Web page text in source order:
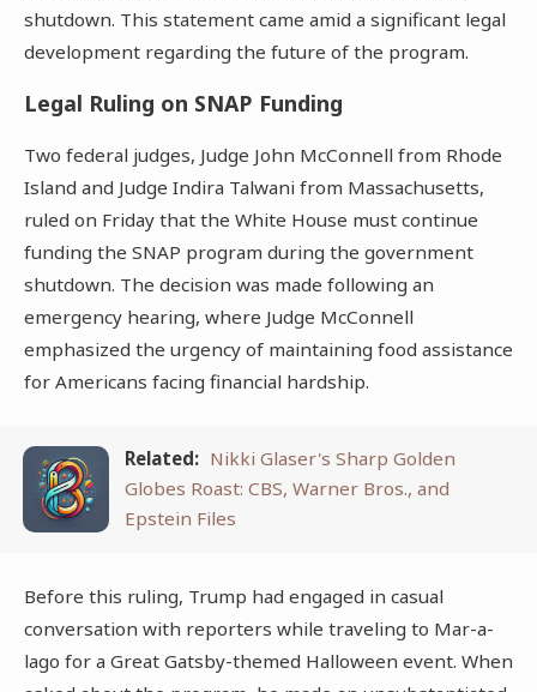
shutdown. This statement came amid a significant legal
development regarding the future of the program.
Legal Ruling on SNAP Funding
Two federal judges, Judge John McConnell from Rhode
Island and Judge Indira Talwani from Massachusetts,
ruled on Friday that the White House must continue
funding the SNAP program during the government
shutdown. The decision was made following an
emergency hearing, where Judge McConnell
emphasized the urgency of maintaining food assistance
for Americans facing financial hardship.
Related: Nikki Glaser's Sharp Golden
Globes Roast: CBS, Warner Bros., and
Epstein Files
Before this ruling, Trump had engaged in casual
conversation with reporters while traveling to Mar-a-
lago for a Great Gatsby-themed Halloween event. When